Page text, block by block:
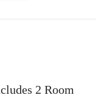
2 Room